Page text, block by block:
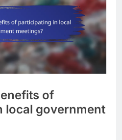
of
local government